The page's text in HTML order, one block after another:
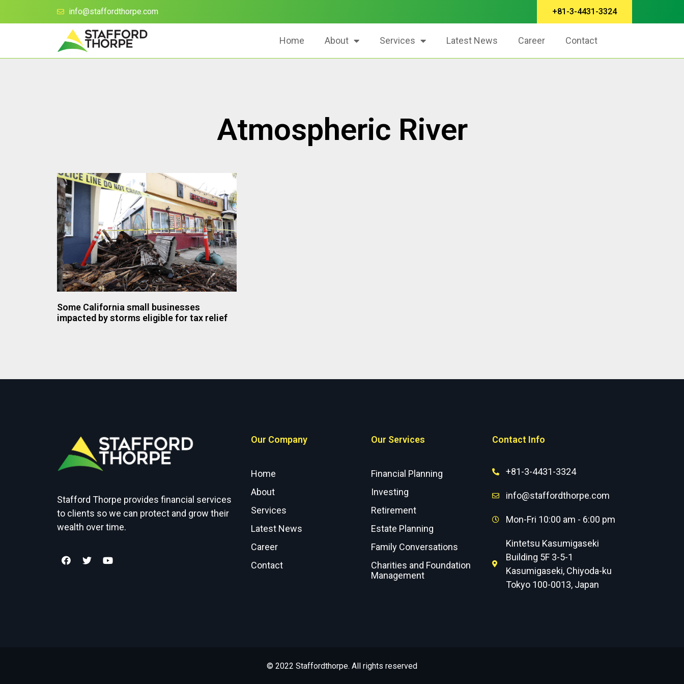
info@staffordthorpe.com +81-3-4431-3324
Home About Services Latest News Career Contact
Atmospheric River
Some California small businesses
impacted by storms eligible for tax relief
Stafford Thorpe provides financial services
to clients so we can protect and grow their
wealth over time.
Our Company
Home
About
Services
Latest News
Career
Contact
Our Services
Financial Planning
Investing
Retirement
Estate Planning
Family Conversations
Charities and Foundation
Management
Contact Info
+81-3-4431-3324
info@staffordthorpe.com
Mon-Fri 10:00 am - 6:00 pm
Kintetsu Kasumigaseki
Building 5F 3-5-1
Kasumigaseki, Chiyoda-ku
Tokyo 100-0013, Japan
© 2022 Staffordthorpe. All rights reserved